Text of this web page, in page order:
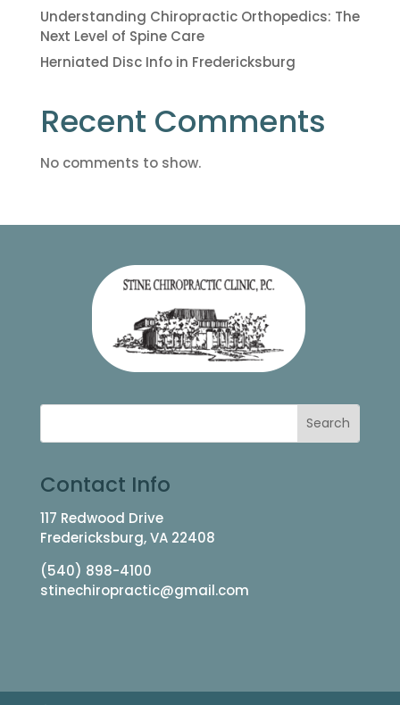
Understanding Chiropractic Orthopedics: The
Next Level of Spine Care
Herniated Disc Info in Fredericksburg
Recent Comments
No comments to show.
Contact Info
117 Redwood Drive
Fredericksburg, VA 22408
(540) 898-4100
stinechiropractic@gmail.com